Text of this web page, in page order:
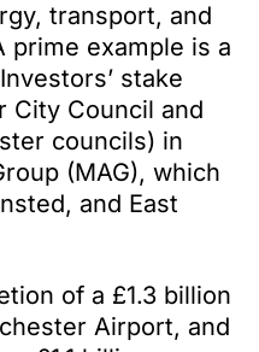
transport, and
prime example is a
stake
City Council and
councils) in
(MAG), which
and East
of a £1.3 billion
Airport, and